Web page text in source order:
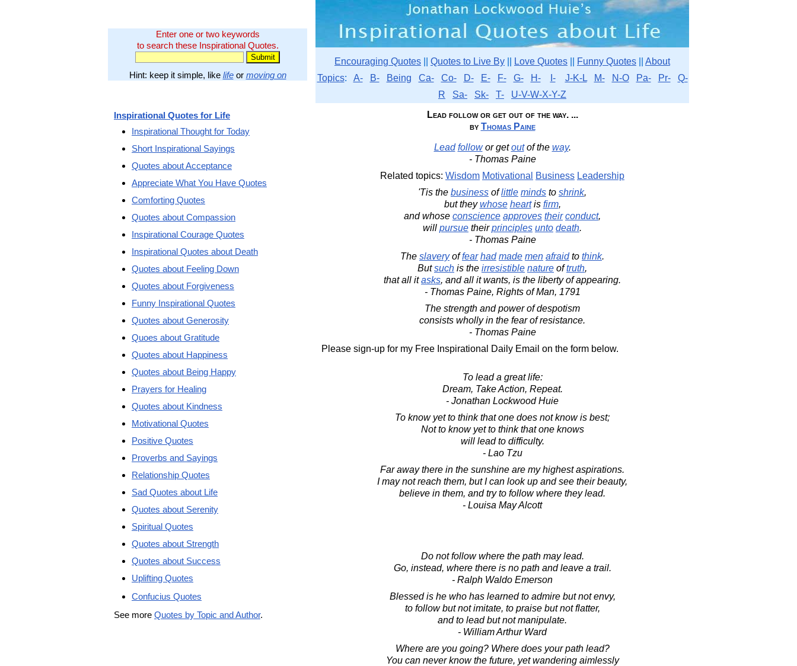
Enter one or two keywords
to search these Inspirational Quotes.
Hint: keep it simple, like lifeor moving on
Encouraging Quotes Quotes to Live By Love Quotes Funny Quotes
About
Topics: A- B- Being Ca- Co- D- E- F- G- H- I- J-K-L M- N-O Pa- Pr-
Q-
R
Sa- Sk- T-
U-V-W-X-Y-Z
Lead follow or get out of the way. ...
by Thomas Paine
Lead followor getoutof the way.
- Thomas Paine
Related topics: Wisdom Motivational Business Leadership
'Tis the business oflittle minds to shrink,
but theywhose heartis firm,
and whose conscience approves their conduct,
will pursue theirprinciples unto death.
- Thomas Paine
The slaveryoffear had made men afraidto think.
Butsuch is the irresistible nature oftruth,
that all itasks, and all it wants, is the liberty of appearing.
- Thomas Paine, Rights of Man, 1791
The strength and power of despotism
consists wholly in the fear of resistance.
- Thomas Paine
Please sign-up for my Free Inspirational Daily Email on the form below.
To lead a great life:
Dream, Take Action, Repeat.
- Jonathan Lockwood Huie
To know yet to think that one does not know is best;
Not to know yet to think that one knows
will lead to difficulty.
- Lao Tzu
Far away there in the sunshine are my highest aspirations.
I may not reach them, but I can look up and see their beauty,
believe in them, and try to follow where they lead.
- Louisa May Alcott
Do not follow where the path may lead.
Go, instead, where there is no path and leave a trail.
- Ralph Waldo Emerson
Blessed is he who has learned to admire but not envy,
to follow but not imitate, to praise but not flatter,
and to lead but not manipulate.
- William Arthur Ward
Where are you going? Where does your path lead?
You can never know the future, yet wandering aimlessly
Inspirational Quotes for Life
Inspirational Thought for Today
Short Inspirational Sayings
Quotes about Acceptance
Appreciate What You Have Quotes
Comforting Quotes
Quotes about Compassion
Inspirational Courage Quotes
Inspirational Quotes about Death
Quotes about Feeling Down
Quotes about Forgiveness
Funny Inspirational Quotes
Quotes about Generosity
Quoes about Gratitude
Quotes about Happiness
Quotes about Being Happy
Prayers for Healing
Quotes about Kindness
Motivational Quotes
Positive Quotes
Proverbs and Sayings
Relationship Quotes
Sad Quotes about Life
Quotes about Serenity
Spiritual Quotes
Quotes about Strength
Quotes about Success
Uplifting Quotes
Confucius Quotes
See more Quotes by Topic and Author.